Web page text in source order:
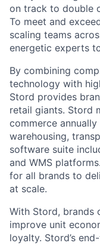
on track to double
To meet and
scaling teams
energetic experts
By combining
technology with
Stord provides
retail giants. Stord
commerce
warehousing,
software suite
and WMS
for all brands to
at scale.
With Stord, brands
improve unit
loyalty. Stord’s